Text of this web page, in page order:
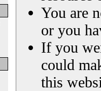
You are
or you
If you
could
this